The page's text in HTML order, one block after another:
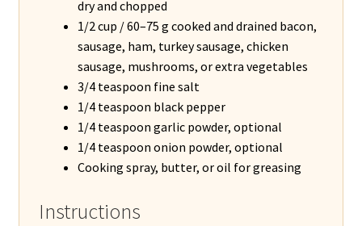
dry and chopped
1/2 cup / 60–75 g cooked and drained bacon,
sausage, ham, turkey sausage, chicken
sausage, mushrooms, or extra vegetables
3/4 teaspoon fine salt
1/4 teaspoon black pepper
1/4 teaspoon garlic powder, optional
1/4 teaspoon onion powder, optional
Cooking spray, butter, or oil for greasing
Instructions